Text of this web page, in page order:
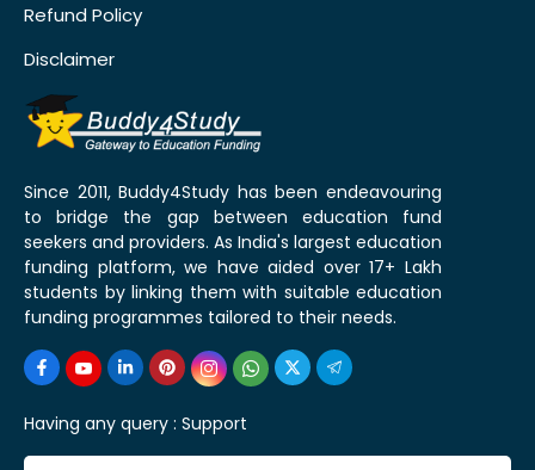
Refund Policy
Disclaimer
Since 2011, Buddy4Study has been endeavouring
to bridge the gap between education fund
seekers and providers. As India's largest education
funding platform, we have aided over 17+ Lakh
students by linking them with suitable education
funding programmes tailored to their needs.
Having any query : Support